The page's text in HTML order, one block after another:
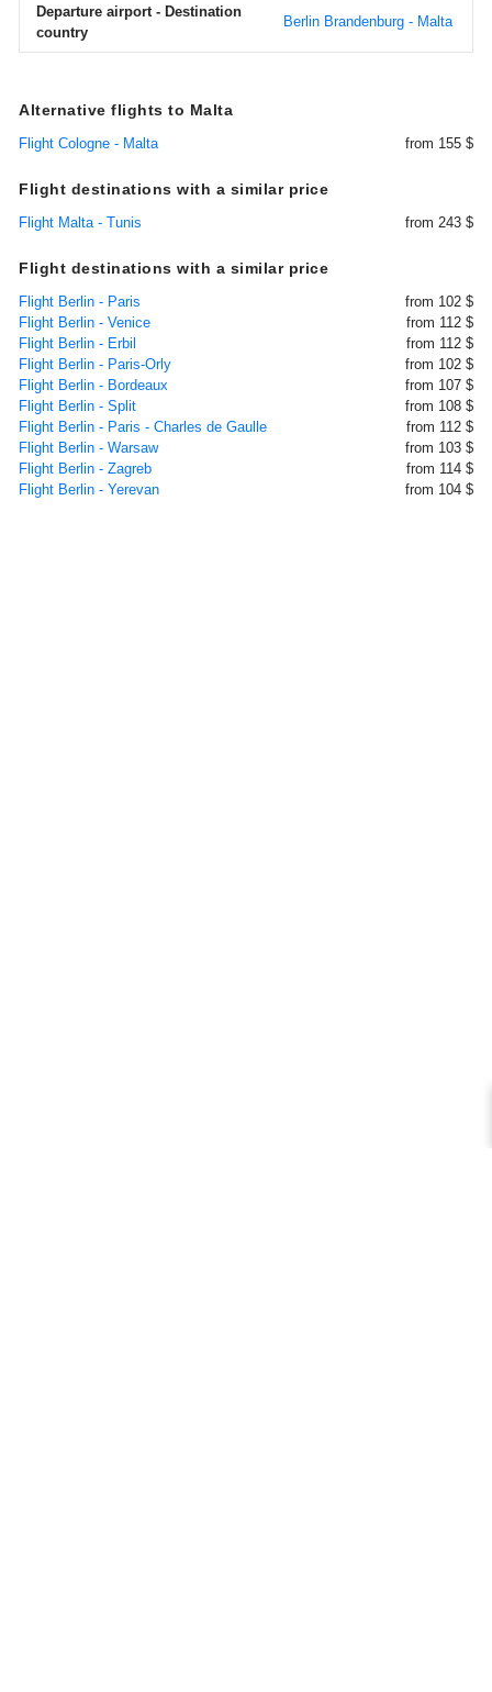
Departure airport - Destination
country
Berlin Brandenburg - Malta
Alternative flights to Malta
Flight Cologne - Malta from 155 $
Flight destinations with a similar price
Flight Malta - Tunis from 243 $
Flight destinations with a similar price
Flight Berlin - Paris
from 102 $
Flight Berlin - Venice
from 112 $
Flight Berlin - Erbil
from 112 $
Flight Berlin - Paris-Orly
from 102 $
Flight Berlin - Bordeaux
from 107 $
Flight Berlin - Split
from 108 $
Flight Berlin - Paris - Charles de Gaulle
from 112 $
Flight Berlin - Warsaw
from 103 $
Flight Berlin - Zagreb
from 114 $
Flight Berlin - Yerevan
from 104 $